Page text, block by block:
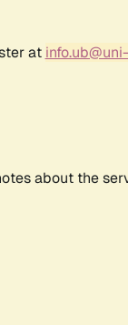
at info.ub@uni-
about the